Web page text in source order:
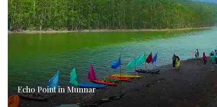
Echo Point in Munnar